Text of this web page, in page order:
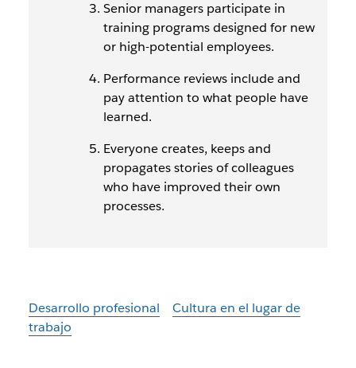
Senior managers participate in
training programs designed for new
or high-potential employees.
Performance reviews include and
pay attention to what people have
learned.
Everyone creates, keeps and
propagates stories of colleagues
who have improved their own
processes.
Desarrollo profesional
Cultura en el lugar de
trabajo